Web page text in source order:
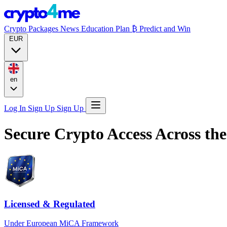
Crypto Packages News Education Plan ₿ Predict and Win
Log In Sign Up Sign Up
Secure Crypto AccessAcross
Licensed & Regulated
Under European MiCA Framework